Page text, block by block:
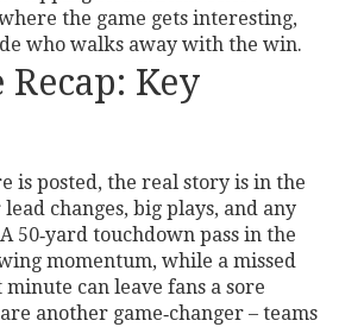
the game gets interesting,
who walks away with the win.
Recap: Key
is posted, the real story is in the
changes, big plays, and any
50‑yard touchdown pass in the
momentum, while a missed
can leave fans a sore
another game‑changer – teams